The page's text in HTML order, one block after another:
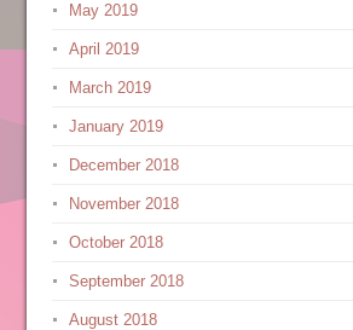
May 2019
April 2019
March 2019
January 2019
December 2018
November 2018
October 2018
September 2018
August 2018